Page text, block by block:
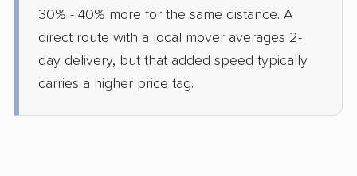
30% - 40% more for the same distance. A
direct route with a local mover averages 2-
day delivery, but that added speed typically
carries a higher price tag.